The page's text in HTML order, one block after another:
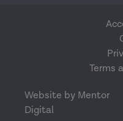
Terms
Website by Mentor
Digital